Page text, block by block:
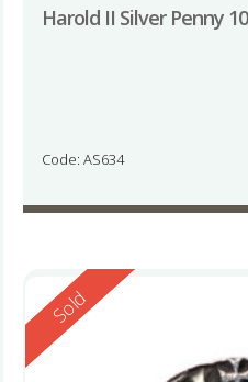
Harold II Silver Penny
Code: AS634
Reserved
Sold